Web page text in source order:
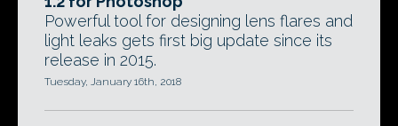
Powerful tool for designing lens flares and
light leaks gets first big update since its
release in 2015.
Tuesday, January 16th, 2018